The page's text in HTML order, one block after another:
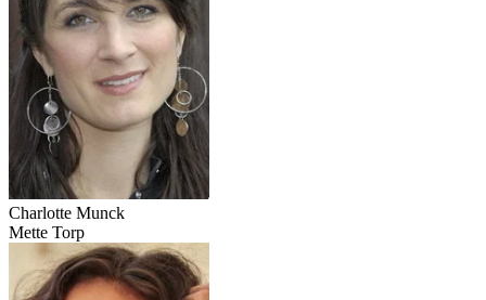
Charlotte Munck
Mette Torp